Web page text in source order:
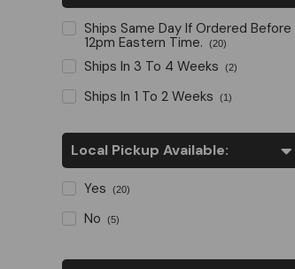
Ships Same Day If Ordered Before
12pm Eastern Time.
(20)
Ships In 3 To 4 Weeks (2)
Ships In 1 To 2 Weeks (1)
Local Pickup Available:
Yes (20)
No (5)